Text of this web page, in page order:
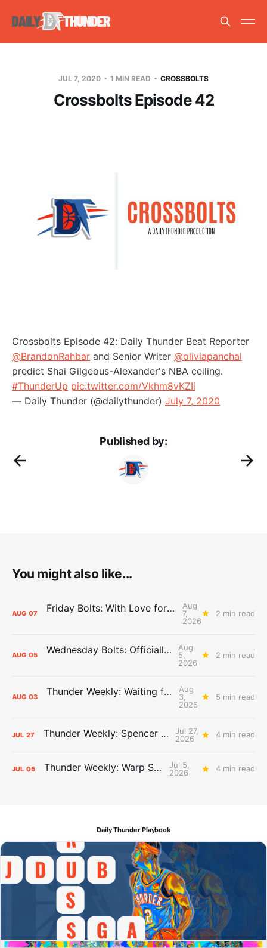
JUL 7, 2020 1 MIN READ CROSSBOLTS
Crossbolts Episode 42
Crossbolts Episode 42: Daily Thunder Beat Reporter
@BrandonRahbar and Senior Writer @oliviapanchal
predict Shai Gilgeous-Alexander's NBA ceiling.
#ThunderUp pic.twitter.com/Vkhm8vKZIi
— Daily Thunder (@dailythunder) July 7, 2020
Published by:
You might also like...
AUG 07 Friday Bolts: With Love for Luuuuuuuuu
Aug
7,
2026
2 min read
AUG 05 Wednesday Bolts: Officially Summer
Aug
5,
2026
2 min read
AUG 03 Thunder Weekly: Waiting for Wallace
Aug
3,
2026
5 min read
JUL 27 Thunder Weekly: Spencer Jonesin'
Jul 27,
2026
4 min read
JUL 05 Thunder Weekly: Warp Speed
Jul 5,
2026
4 min read
Daily Thunder Playbook